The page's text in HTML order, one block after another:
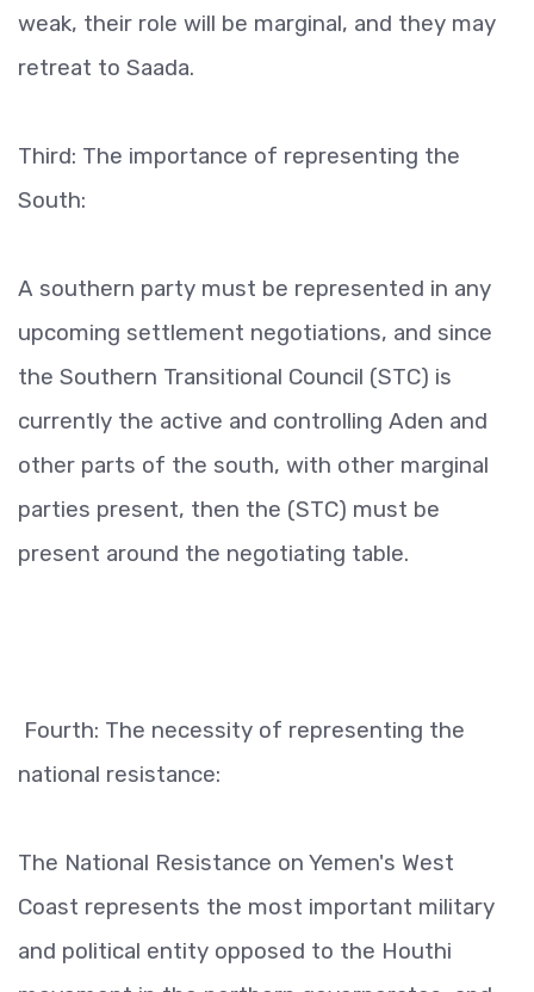
weak, their role will be marginal, and they may
retreat to Saada.
Third: The importance of representing the
South:
A southern party must be represented in any
upcoming settlement negotiations, and since
the Southern Transitional Council (STC) is
currently the active and controlling Aden and
other parts of the south, with other marginal
parties present, then the (STC) must be
present around the negotiating table.
Fourth: The necessity of representing the
national resistance:
The National Resistance on Yemen's West
Coast represents the most important military
and political entity opposed to the Houthi